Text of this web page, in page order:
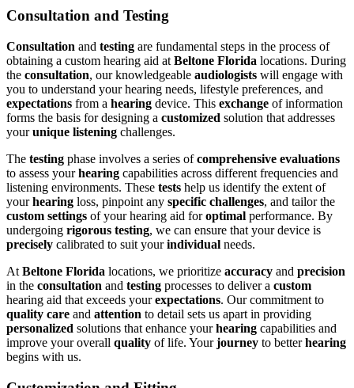
Consultation and Testing
Consultation and testing are fundamental steps in the process of
obtaining a custom hearing aid at Beltone Florida locations. During
the consultation, our knowledgeable audiologists will engage with
you to understand your hearing needs, lifestyle preferences, and
expectations from a hearing device. This exchange of information
forms the basis for designing a customized solution that addresses
yourunique listening challenges.
The testing phase involves a series ofcomprehensive evaluations
to assess yourhearing capabilities across different frequencies and
listening environments. These tests help us identify the extent of
yourhearing loss, pinpoint any specific challenges, and tailor the
custom settings of your hearing aid foroptimal performance. By
undergoing rigorous testing, we can ensure that your device is
precisely calibrated to suit yourindividual needs.
At Beltone Florida locations, we prioritize accuracy and precision
in the consultation and testing processes to deliver a custom
hearing aid that exceeds yourexpectations. Our commitment to
quality care and attention to detail sets us apart in providing
personalized solutions that enhance yourhearing capabilities and
improve your overall quality of life. Yourjourney to betterhearing
begins with us.